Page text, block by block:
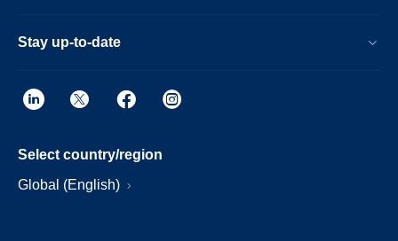
Stay up-to-date
Select country/region
Global (English)